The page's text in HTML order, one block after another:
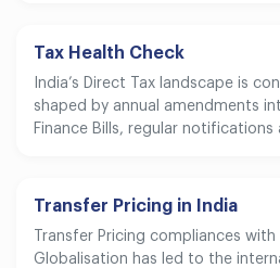
Tax Health Check
India’s Direct Tax landscape is
shaped by annual amendments
Finance Bills, regular notifications
Transfer Pricing in India
Transfer Pricing compliances
Globalisation has led to the